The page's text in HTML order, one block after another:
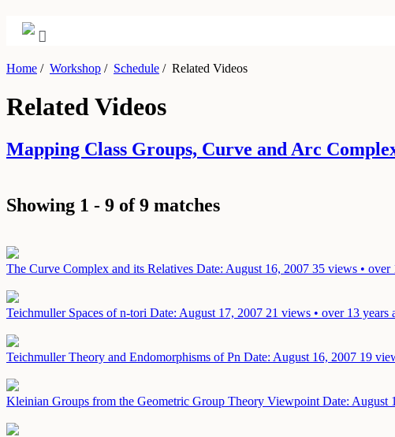
Home / Workshop / Schedule /Related Videos
Related Videos
Mapping Class Groups, Curve and Arc
Showing 1 - 9 of 9 matches
The Curve Complex and its Relatives Date: August 16, 2007 35 views • over
Teichmuller Spaces of n-tori Date: August 17, 2007 21 views • over 13 years
Teichmuller Theory and Endomorphisms of Pn Date: August 16, 2007 19
Kleinian Groups from the Geometric Group Theory Viewpoint Date: August